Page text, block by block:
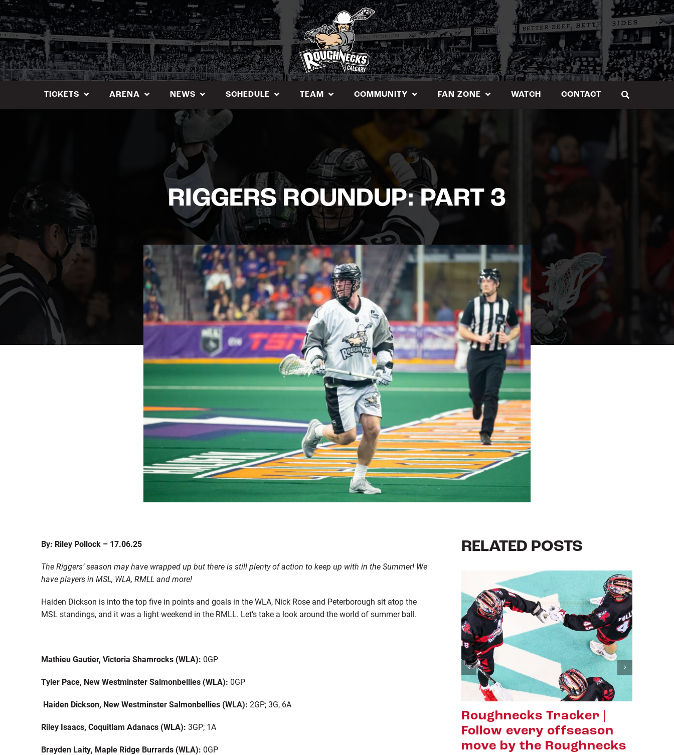
Skip
to
content
TICKETS ARENA NEWS SCHEDULE TEAM COMMUNITY FAN ZONE WATCH CONTACT
RIGGERS ROUNDUP: PART 3
By: Riley Pollock – 17.06.25
The Riggers’ season may have wrapped up but there is still plenty of action to keep up with in the Summer! We
have players in MSL, WLA, RMLL and more!
Haiden Dickson is into the top five in points and goals in the WLA, Nick Rose and Peterborough sit atop the
MSL standings, and it was a light weekend in the RMLL. Let’s take a look around the world of summer ball.
Mathieu Gautier, Victoria Shamrocks (WLA): 0GP
Tyler Pace, New Westminster Salmonbellies (WLA): 0GP
Haiden Dickson, New Westminster Salmonbellies (WLA): 2GP; 3G, 6A
Riley Isaacs, Coquitlam Adanacs (WLA): 3GP; 1A
Brayden Laity, Maple Ridge Burrards (WLA): 0GP
RELATED POSTS
Roughnecks Tracker |
Follow every offseason
move by the Roughnecks